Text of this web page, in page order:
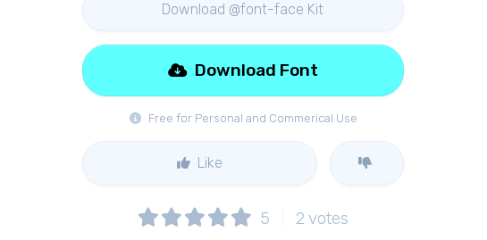
Download @font-face Kit
Free for Personal and Commerical Use
Download Font
Like
5 2 votes